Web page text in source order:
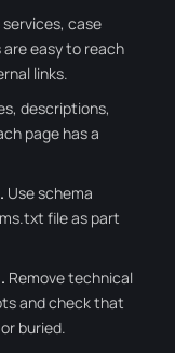
services, case
easy to reach
links.
descriptions,
page has a
Use schema
file as part
Remove technical
and check that
buried.